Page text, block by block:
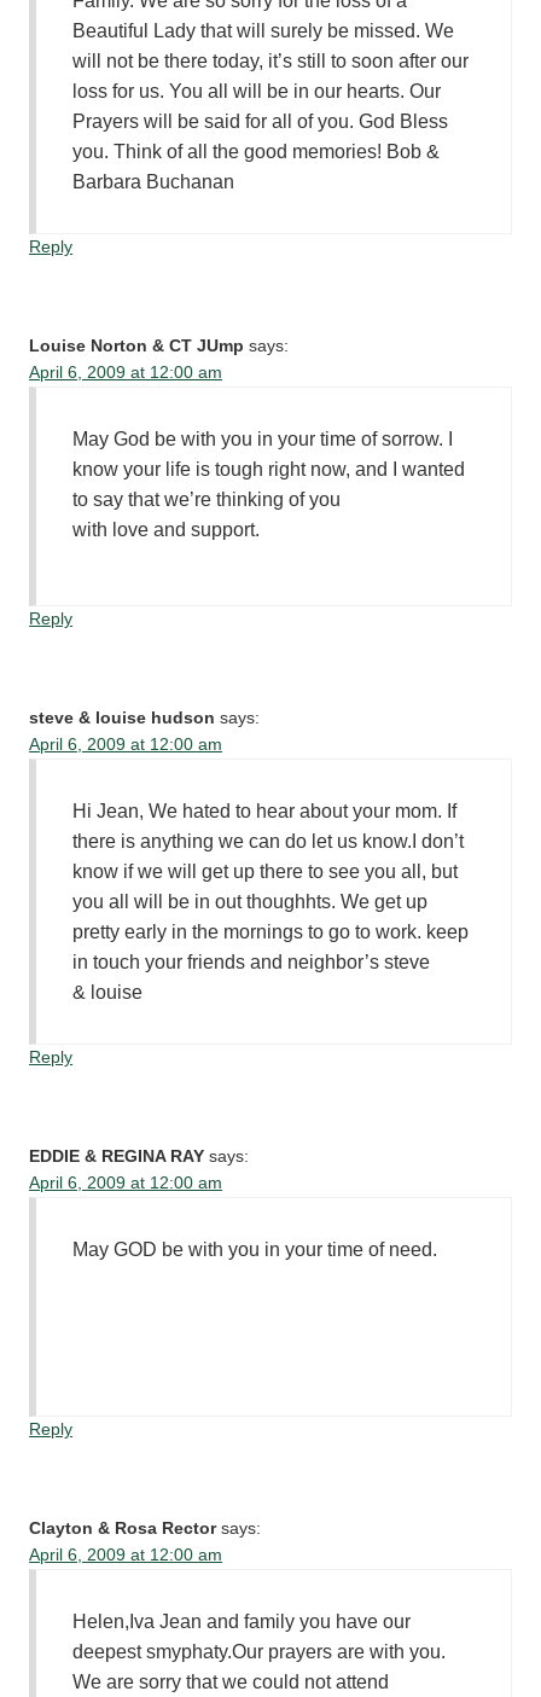
Beautiful Lady that will surely be missed. We
will not be there today, it’s still to soon after our
loss for us. You all will be in our hearts. Our
Prayers will be said for all of you. God Bless
you. Think of all the good memories! Bob &
Barbara Buchanan
Reply
Louise Norton & CT JUmp says:
April 6, 2009 at 12:00 am
May God be with you in your time of sorrow. I
know your life is tough right now, and I wanted
to say that we’re thinking of you
with love and support.
Reply
steve & louise hudson says:
April 6, 2009 at 12:00 am
Hi Jean, We hated to hear about your mom. If
there is anything we can do let us know.I don’t
know if we will get up there to see you all, but
you all will be in out thoughhts. We get up
pretty early in the mornings to go to work. keep
in touch your friends and neighbor’s steve
& louise
Reply
EDDIE & REGINA RAY says:
April 6, 2009 at 12:00 am
May GOD be with you in your time of need.
Reply
Clayton & Rosa Rector says:
April 6, 2009 at 12:00 am
Helen,Iva Jean and family you have our
deepest smyphaty.Our prayers are with you.
We are sorry that we could not attend